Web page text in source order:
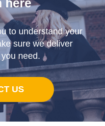
here
to understand your
sure we deliver
need.
US